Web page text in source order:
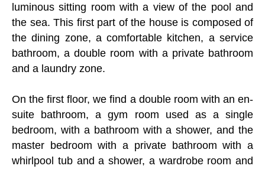
luminous sitting room with a view of the pool and
the sea. This first part of the house is composed of
the dining zone, a comfortable kitchen, a service
bathroom, a double room with a private bathroom
and a laundry zone.
On the first floor, we find a double room with an en-
suite bathroom, a gym room used as a single
bedroom, with a bathroom with a shower, and the
master bedroom with a private bathroom with a
whirlpool tub and a shower, a wardrobe room and